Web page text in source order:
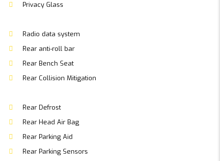
Privacy Glass
Radio data system
Rear anti-roll bar
Rear Bench Seat
Rear Collision Mitigation
Rear Defrost
Rear Head Air Bag
Rear Parking Aid
Rear Parking Sensors